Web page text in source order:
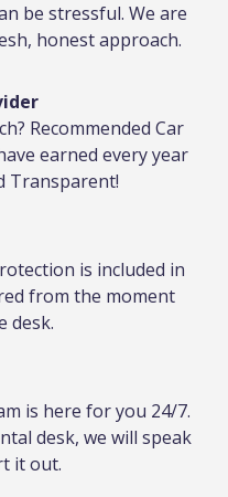
be stressful. We are
honest approach.
Recommended Car
earned every year
Transparent!
is included in
from the moment
desk.
is here for you 24/7.
desk, we will speak
it out.